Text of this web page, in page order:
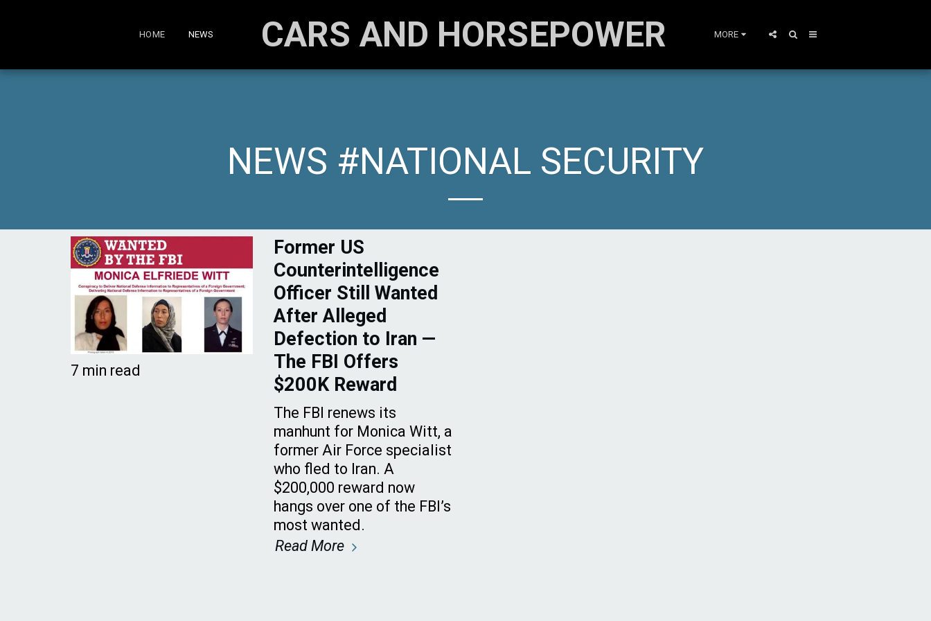
HOME NEWS CARS AND HORSEPOWER MORE
NEWS #NATIONAL SECURITY
7 min read
Former US
Counterintelligence
Officer Still Wanted
After Alleged
Defection to Iran —
The FBI Offers
$200K Reward
The FBI renews its
manhunt for Monica Witt, a
former Air Force specialist
who fled to Iran. A
$200,000 reward now
hangs over one of the FBI’s
most wanted.
Read More